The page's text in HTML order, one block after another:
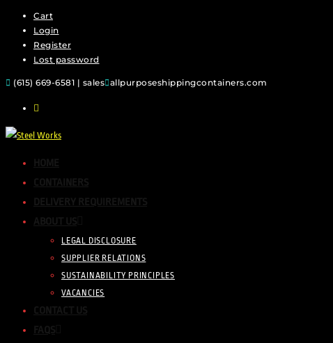
content
Cart
Login
Register
Lost password
(615) 669-6581 | sales allpurposeshippingcontainers.com
LEGAL DISCLOSURE
SUPPLIER RELATIONS
SUSTAINABILITY PRINCIPLES
VACANCIES